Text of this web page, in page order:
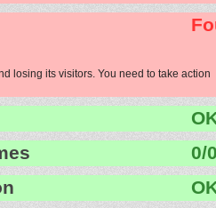
losing its visitors. You need to take action
0/